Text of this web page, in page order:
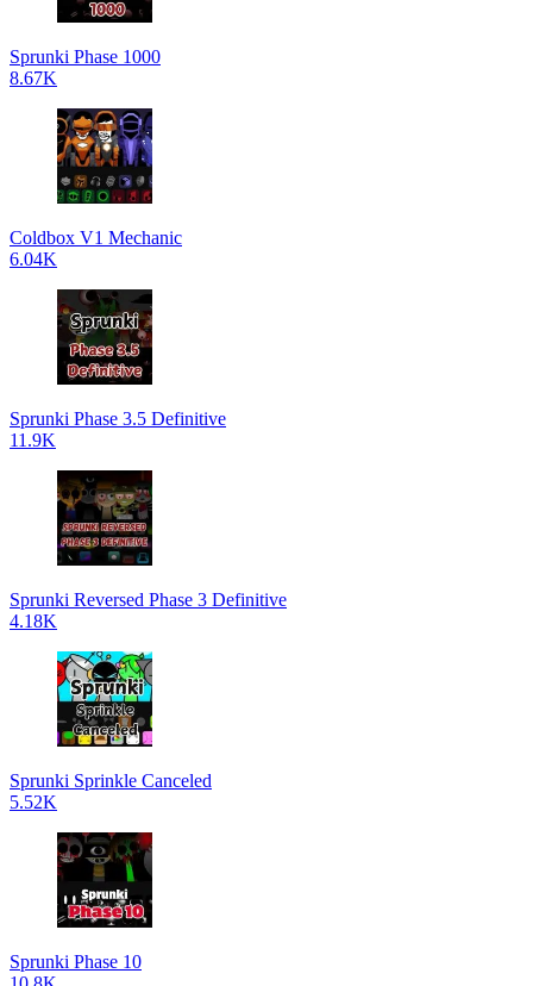
Sprunki Phase 1000
8.67K
Coldbox V1 Mechanic
6.04K
Sprunki Phase 3.5 Definitive
11.9K
Sprunki Reversed Phase 3 Definitive
4.18K
Sprunki Sprinkle Canceled
5.52K
Sprunki Phase 10